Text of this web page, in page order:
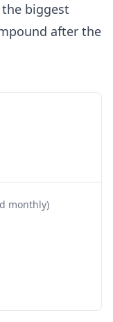
biggest
after the
monthly)